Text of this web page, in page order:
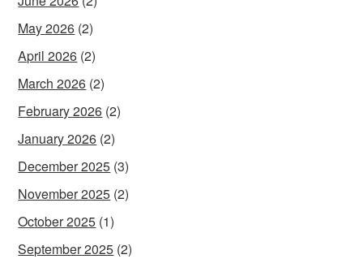
May 2026 (2)
April 2026 (2)
March 2026 (2)
February 2026 (2)
January 2026 (2)
December 2025 (3)
November 2025 (2)
October 2025 (1)
September 2025 (2)